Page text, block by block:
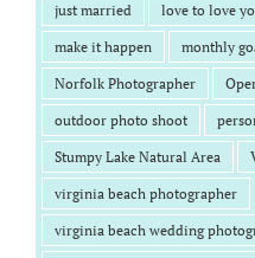
just married love to love
make it happen monthly
Norfolk Photographer
outdoor photo shoot
Stumpy Lake Natural Area
virginia beach photographer
virginia beach wedding